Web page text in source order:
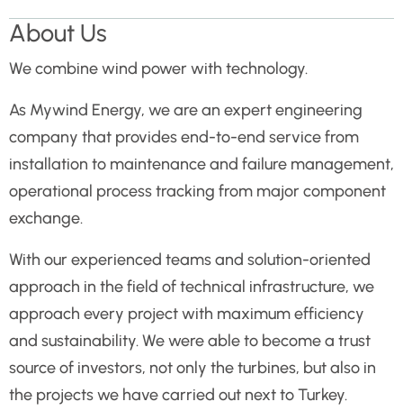
About Us
We combine wind power with technology.
As Mywind Energy, we are an expert engineering
company that provides end-to-end service from
installation to maintenance and failure management,
operational process tracking from major component
exchange.
With our experienced teams and solution-oriented
approach in the field of technical infrastructure, we
approach every project with maximum efficiency
and sustainability. We were able to become a trust
source of investors, not only the turbines, but also in
the projects we have carried out next to Turkey.